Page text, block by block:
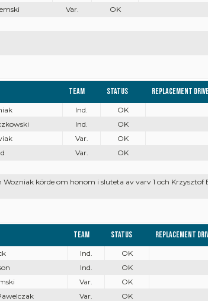
Var. OK
Team Status Replacement
Ind. OK
Ind. OK
Var. OK
Var. OK
körde om honom i sluteta av varv 1 och
Team Status Replacement
Ind. OK
Ind. OK
Var. OK
Var. OK